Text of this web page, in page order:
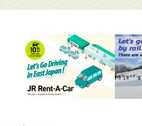
Open
in
a
new
window